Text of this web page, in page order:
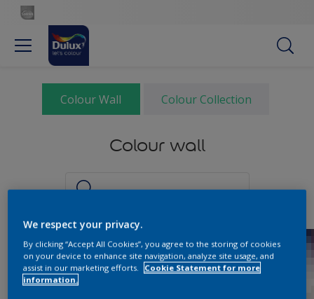
Colour Wall Colour Collection
Colour wall
We respect your privacy.
By clicking “Accept All Cookies”, you agree to the storing of cookies
on your device to enhance site navigation, analyze site usage, and
assist in our marketing efforts.
Cookie Statement for more
information.